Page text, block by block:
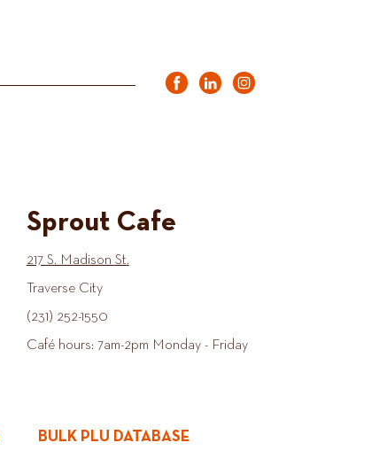
Sprout Cafe
217 S. Madison St.
Traverse City
(231) 252-1550
Café hours: 7am-2pm Monday - Friday
BULK PLU DATABASE